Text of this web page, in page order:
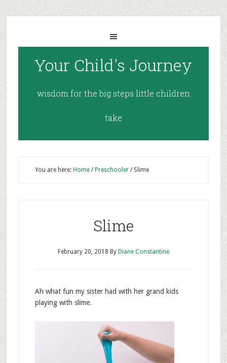
Your Child's Journey
wisdom for the big steps little children
take
You are here: Home / Preschooler /Slime
Slime
February 20, 2018 By Diane Constantine
Ah what fun my sister had with her grand kids
playing with slime.